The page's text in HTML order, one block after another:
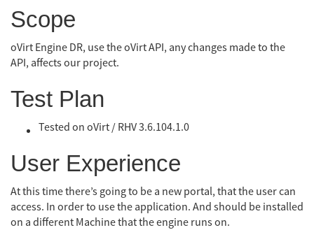
Scope
oVirt Engine DR, use the oVirt API, any changes made to the
API, affects our project.
Test Plan
Tested on oVirt / RHV 3.6.104.1.0
User Experience
At this time there’s going to be a new portal, that the user can
access. In order to use the application. And should be installed
on a different Machine that the engine runs on.